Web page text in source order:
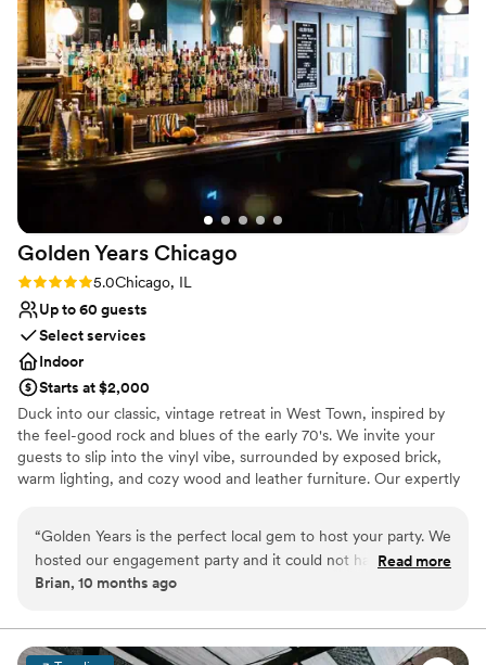
All-inclusive venue packages
Provides a dedicated team on-site
Venue considerations
Not wheelchair accessible
No on-site guest accommodations
Does not allow pets
Golden Years Chicago
Rating: 5.0 (2 reviews)
5.0Chicago, IL
Up to 60 guests
Select services
Indoor
Starts at $2,000
Duck into our classic, vintage retreat in West Town, inspired by
the feel-good rock and blues of the early 70's. We invite your
guests to slip into the vinyl vibe, surrounded by exposed brick,
warm lighting, and cozy wood and leather furniture. Our expertly
make the planning process simple. With seating for up to 60
guests and additional standing room, our venue comfortably
accommodates around 75 people. Whether it's an intimate
unforgettable moments. Don't forget to ask about our welcome
shots and DJ booking services!
“Golden Years is the perfect local gem to host your party. We
hosted our engagement party and it could not have been
anymore perfect. The space is vibey and comfortable at the
amazing cocktails. Comparatively to other locations if you are
hosting a party for just a few friends or 50 people its an
Read more
Brian, 10 months ago